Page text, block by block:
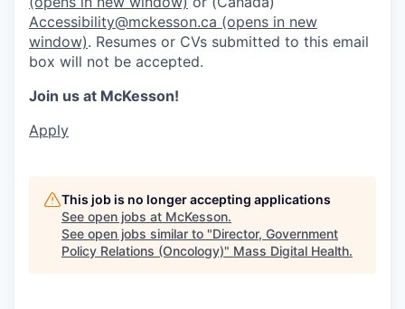
Accessibility@mckesson.ca (opens in new
window). Resumes or CVs submitted to this email
box will not be accepted.
Join us at McKesson!
Apply
This job is no longer accepting applications
See open jobs at McKesson.
See open jobs similar to "Director, Government
Policy Relations (Oncology)" Mass Digital Health.